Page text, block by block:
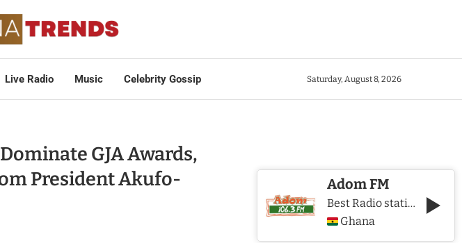
Live Radio Music Celebrity Gossip Saturday, August 8, 2026
GJA Awards,
President Akufo-
Adom FM
Best Radio station in Ghana
Ghana